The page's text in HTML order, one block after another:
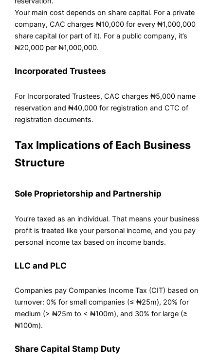
Your main cost depends on share capital. For a private
company, CAC charges ₦10,000 for every ₦1,000,000
share capital (or part of it). For a public company, it’s
₦20,000 per ₦1,000,000.
Incorporated Trustees
For Incorporated Trustees, CAC charges ₦5,000 name
reservation and ₦40,000 for registration and CTC of
registration documents.
Tax Implications of Each Business
Structure
Sole Proprietorship and Partnership
You’re taxed as an individual. That means your business
profit is treated like your personal income, and you pay
personal income tax based on income bands.
LLC and PLC
Companies pay Companies Income Tax (CIT) based on
turnover: 0% for small companies (≤ ₦25m), 20% for
medium (> ₦25m to < ₦100m), and 30% for large (≥
₦100m).
Share Capital Stamp Duty